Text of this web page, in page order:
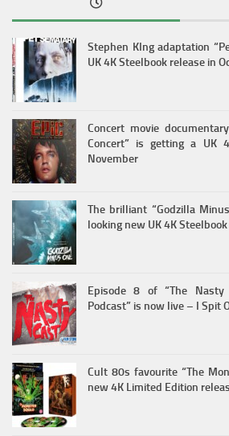
Stephen KIng adaptation
UK 4K Steelbook release in
Concert movie
Concert” is getting a UK
November
The brilliant “Godzilla
looking new UK 4K
Episode 8 of “The Nasty
Podcast” is now live – I Spit
Cult 80s favourite “The
new 4K Limited Edition